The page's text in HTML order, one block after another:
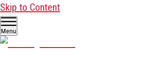
Skip to Content
Menu